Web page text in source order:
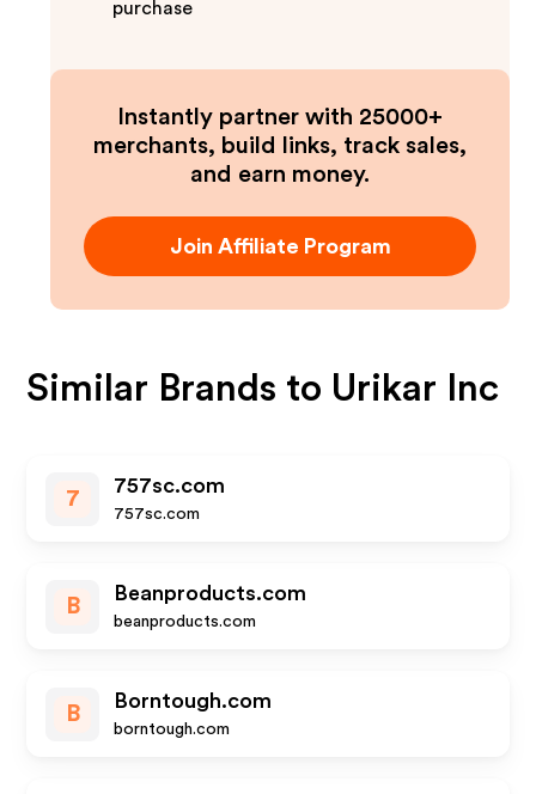
purchase
Instantly partner with 25000+
merchants, build links, track sales,
and earn money.
Join Affiliate Program
Similar Brands to Urikar Inc
7
757sc.com
757sc.com
B
Beanproducts.com
beanproducts.com
B
Borntough.com
borntough.com